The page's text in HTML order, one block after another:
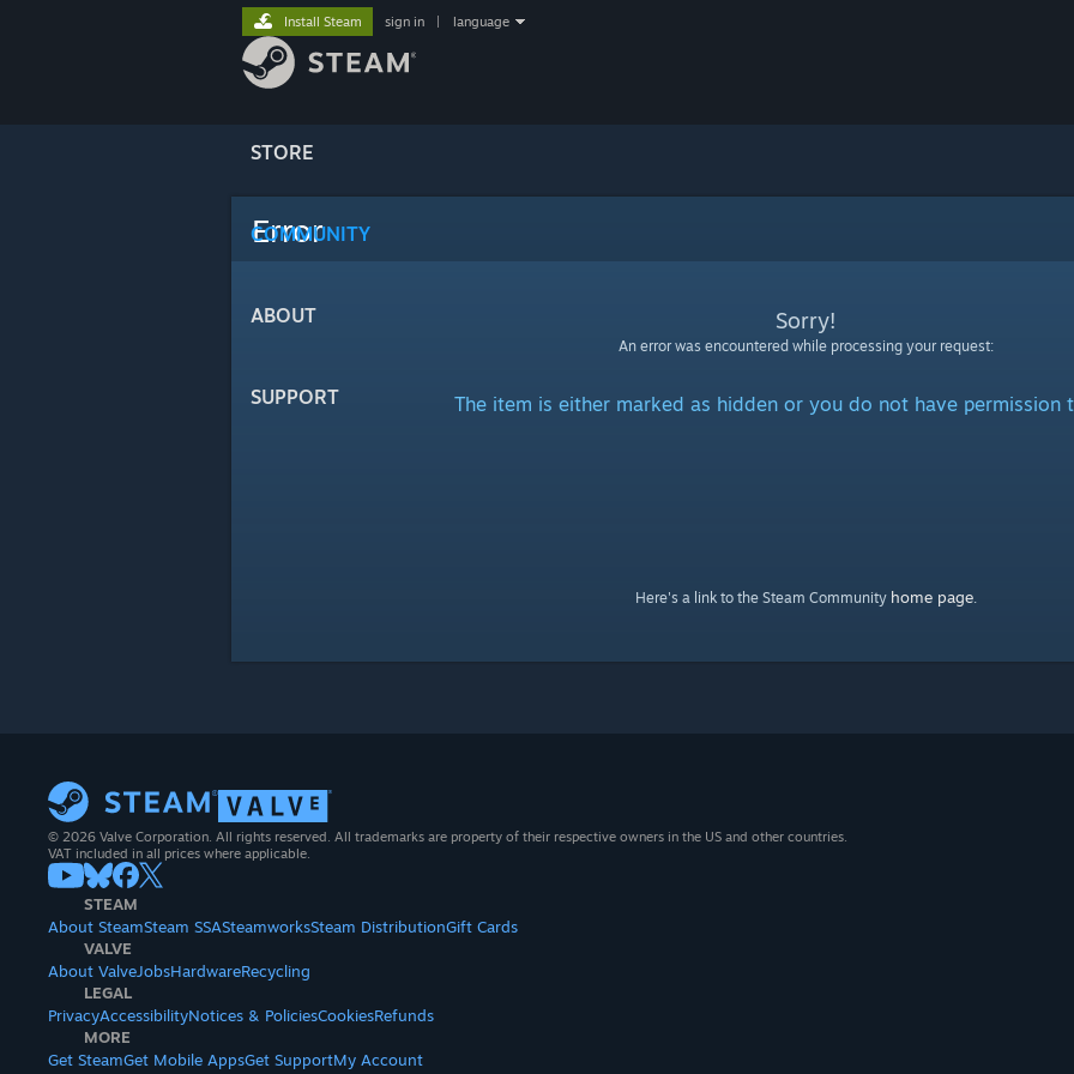
STORE
COMMUNITY
ABOUT
SUPPORT
Install Steam sign in language
Error
Sorry!
An error was encountered while processing your request:
The item is either marked as hidden or you do not have permission
Here's a link to the Steam Community home page.
© 2026 Valve Corporation. All rights reserved. All trademarks are property of their respective owners in the US and other countries.
VAT included in all prices where applicable.
STEAM
About SteamSteam SSASteamworksSteam DistributionGift Cards
VALVE
About ValveJobsHardwareRecycling
LEGAL
PrivacyAccessibilityNotices & PoliciesCookiesRefunds
MORE
Get SteamGet Mobile AppsGet SupportMy Account